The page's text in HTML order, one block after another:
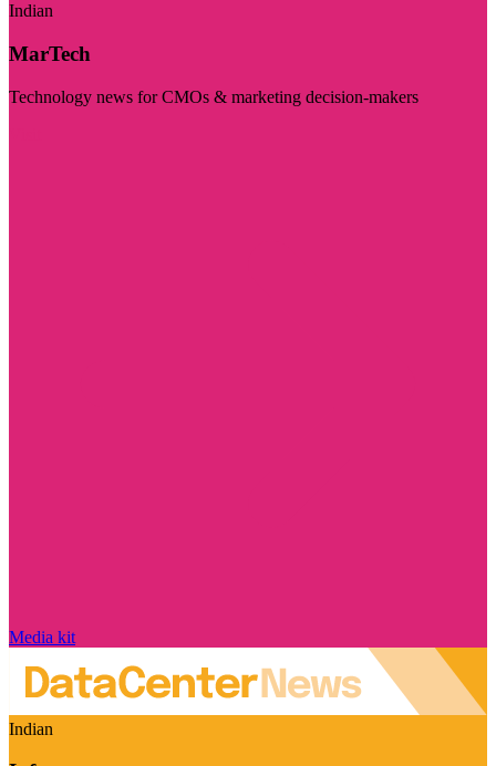
Indian
MarTech
Technology news for CMOs & marketing decision-makers
Media kit
Indian